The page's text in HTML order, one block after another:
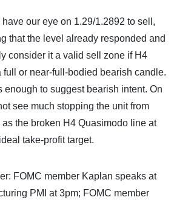
our eye on 1.29/1.2892 to sell,
that the level already responded and
consider it a valid sell zone if H4
full or near-full-bodied bearish candle.
enough to suggest bearish intent. On
see much stopping the unit from
the broken H4 Quasimodo line at
take-profit target.
FOMC member Kaplan speaks at
PMI at 3pm; FOMC member